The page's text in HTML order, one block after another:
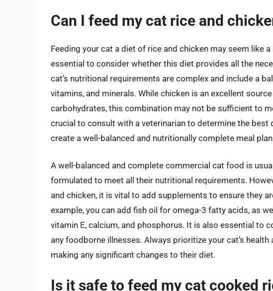
Can I feed my cat rice and
Feeding your cat a diet of rice and chicken may seem like
essential to consider whether this diet provides all the
cat’s nutritional requirements are complex and include a
vitamins, and minerals. While chicken is an excellent
carbohydrates, this combination may not be sufficient to
crucial to consult with a veterinarian to determine the best
create a well-balanced and nutritionally complete meal
A well-balanced and complete commercial cat food is
formulated to meet all their nutritional requirements.
and chicken, it is vital to add supplements to ensure they
example, you can add fish oil for omega-3 fatty acids, as
vitamin E, calcium, and phosphorus. It is also essential to
any foodborne illnesses. Always prioritize your cat’s
making any significant changes to their diet.
Is it safe to feed my cat cooked